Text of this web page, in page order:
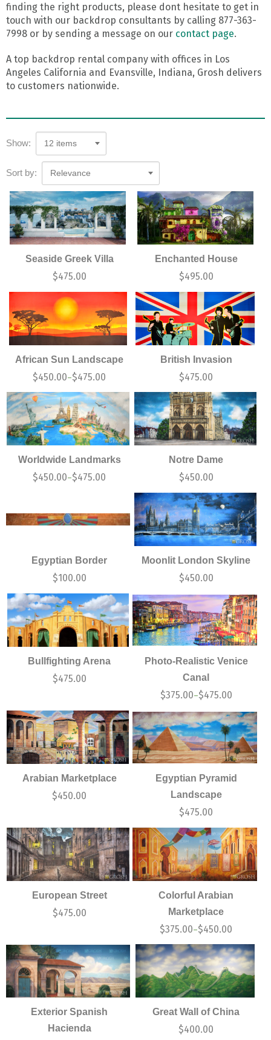
finding the right products, please dont hesitate to get in
touch with our backdrop consultants by calling 877-363-
7998 or by sending a message on our contact page.
A top backdrop rental company with offices in Los
Angeles California and Evansville, Indiana, Grosh delivers
to customers nationwide.
Show: 12 items
Sort by: Relevance
Seaside Greek Villa
$475.00
Enchanted House
$495.00
African Sun Landscape
$450.00–$475.00
British Invasion
$475.00
Worldwide Landmarks
$450.00–$475.00
Notre Dame
$450.00
Egyptian Border
$100.00
Moonlit London Skyline
$450.00
Bullfighting Arena
$475.00
Photo-Realistic Venice
Canal
$375.00–$475.00
Arabian Marketplace
$450.00
Egyptian Pyramid
Landscape
$475.00
European Street
$475.00
Colorful Arabian
Marketplace
$375.00–$450.00
Exterior Spanish
Hacienda
Great Wall of China
$400.00